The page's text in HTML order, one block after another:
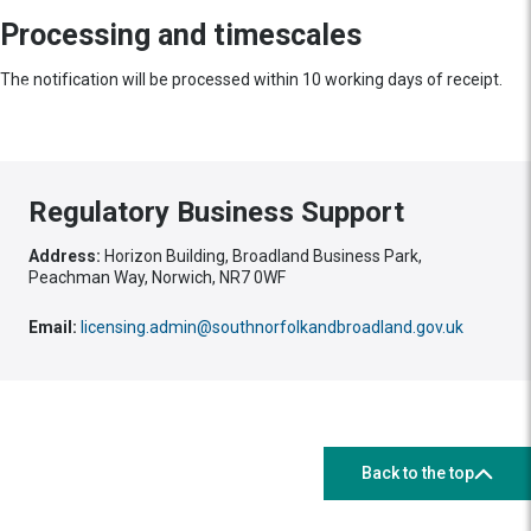
Processing and timescales
The notification will be processed within 10 working days of receipt.
Regulatory Business Support
Address: Horizon Building, Broadland Business Park,
Peachman Way, Norwich, NR7 0WF
Email: licensing.admin@southnorfolkandbroadland.gov.uk
Back to the top